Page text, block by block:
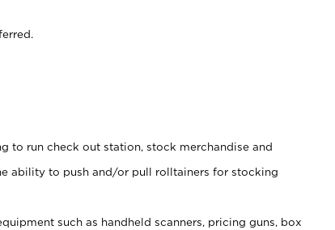
to run check out station, stock merchandise and
ability to push and/or pull rolltainers for stocking
such as handheld scanners, pricing guns, box